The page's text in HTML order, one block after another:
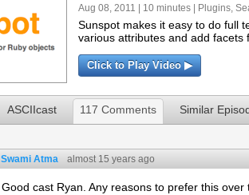
Aug 08, 2011 | 10 minutes | Plugins,
Sunspot makes it easy to do full
various attributes and add facets
Click to Play Video ▶
ASCIIcast 117 Comments Similar
Swami Atma almost 15 years ago
Good cast Ryan. Any reasons to prefer this over